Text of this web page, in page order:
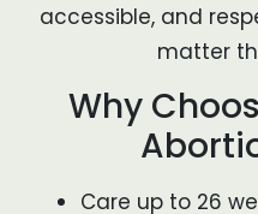
accessible, and
matter
Why
Care up to 26